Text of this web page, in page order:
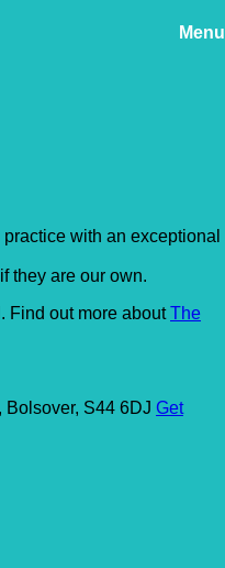
Menu
with an exceptional
they are our own.
Find out more aboutThe
Bolsover, S44 6DJ Get